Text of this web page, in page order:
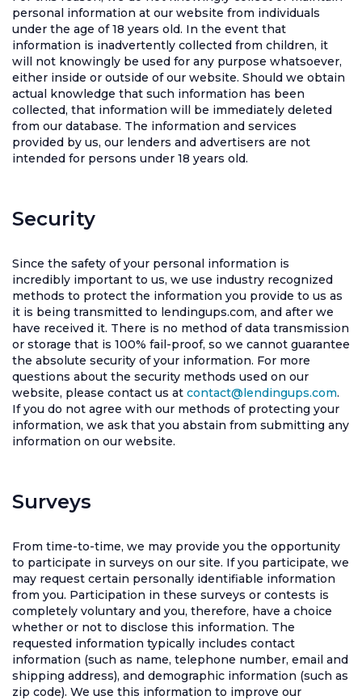
personal information at our website from individuals
under the age of 18 years old. In the event that
information is inadvertently collected from children, it
will not knowingly be used for any purpose whatsoever,
either inside or outside of our website. Should we obtain
actual knowledge that such information has been
collected, that information will be immediately deleted
from our database. The information and services
provided by us, our lenders and advertisers are not
intended for persons under 18 years old.
Security
Since the safety of your personal information is
incredibly important to us, we use industry recognized
methods to protect the information you provide to us as
it is being transmitted to lendingups.com, and after we
have received it. There is no method of data transmission
or storage that is 100% fail-proof, so we cannot guarantee
the absolute security of your information. For more
questions about the security methods used on our
website, please contact us at contact@lendingups.com.
If you do not agree with our methods of protecting your
information, we ask that you abstain from submitting any
information on our website.
Surveys
From time-to-time, we may provide you the opportunity
to participate in surveys on our site. If you participate, we
may request certain personally identifiable information
from you. Participation in these surveys or contests is
completely voluntary and you, therefore, have a choice
whether or not to disclose this information. The
requested information typically includes contact
information (such as name, telephone number, email and
shipping address), and demographic information (such as
zip code). We use this information to improve our